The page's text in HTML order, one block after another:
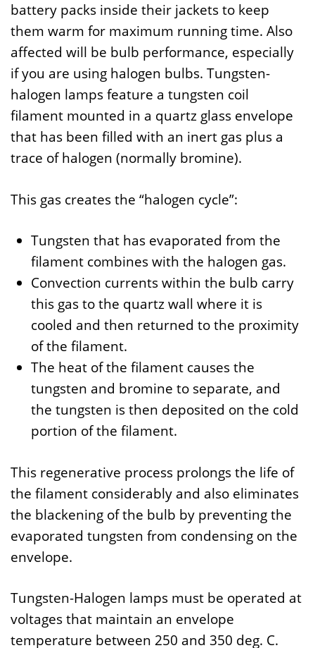
battery packs inside their jackets to keep
them warm for maximum running time. Also
affected will be bulb performance, especially
if you are using halogen bulbs. Tungsten-
halogen lamps feature a tungsten coil
filament mounted in a quartz glass envelope
that has been filled with an inert gas plus a
trace of halogen (normally bromine).
This gas creates the “halogen cycle”:
Tungsten that has evaporated from the
filament combines with the halogen gas.
Convection currents within the bulb carry
this gas to the quartz wall where it is
cooled and then returned to the proximity
of the filament.
The heat of the filament causes the
tungsten and bromine to separate, and
the tungsten is then deposited on the cold
portion of the filament.
This regenerative process prolongs the life of
the filament considerably and also eliminates
the blackening of the bulb by preventing the
evaporated tungsten from condensing on the
envelope.
Tungsten-Halogen lamps must be operated at
voltages that maintain an envelope
temperature between 250 and 350 deg. C.